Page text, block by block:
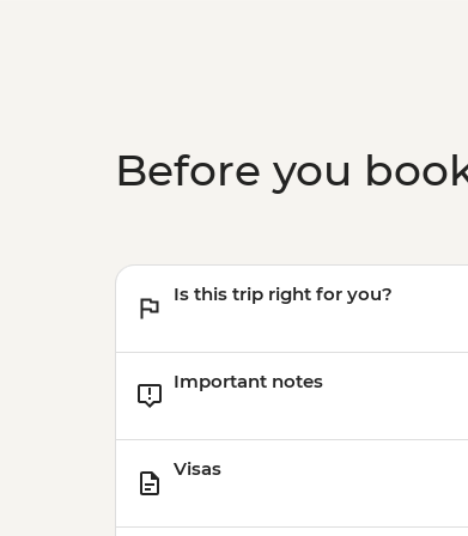
Before you
Is this trip right for you?
Important notes
Visas